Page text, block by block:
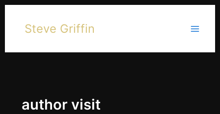
Skip
contentSteve Griffin
author visit